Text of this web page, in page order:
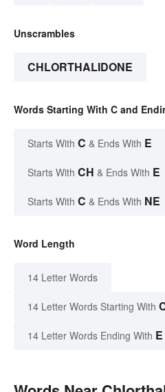
Unscrambles
CHLORTHALIDONE
Words Starting With C and
Starts With C & Ends With E
Starts With CH & Ends With E
Starts With C & Ends With NE
Word Length
14 Letter Words
14 Letter Words Starting With
14 Letter Words Ending With E